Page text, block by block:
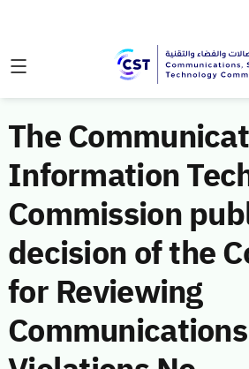
The
Information
Commission
decision of the
for Reviewing